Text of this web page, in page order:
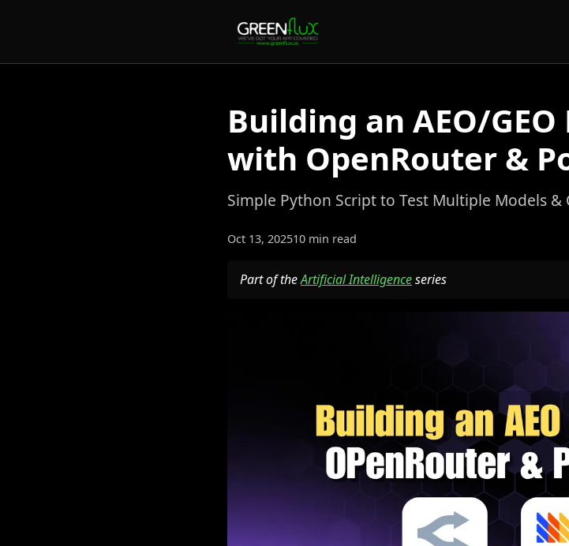
Building an AEO/
with OpenRouter &
Simple Python Script to Test Multiple Models &
Oct 13, 202510 min read
Part of theArtificial Intelligenceseries